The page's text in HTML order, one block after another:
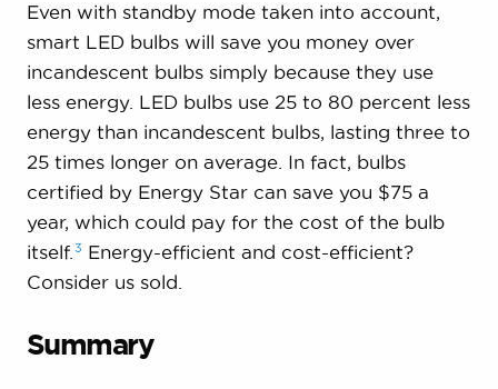
Even with standby mode taken into account,
smart LED bulbs will save you money over
incandescent bulbs simply because they use
less energy. LED bulbs use 25 to 80 percent less
energy than incandescent bulbs, lasting three to
25 times longer on average. In fact, bulbs
certified by Energy Star can save you $75 a
year, which could pay for the cost of the bulb
itself. 3 Energy-efficient and cost-efficient?
Consider us sold.
Summary